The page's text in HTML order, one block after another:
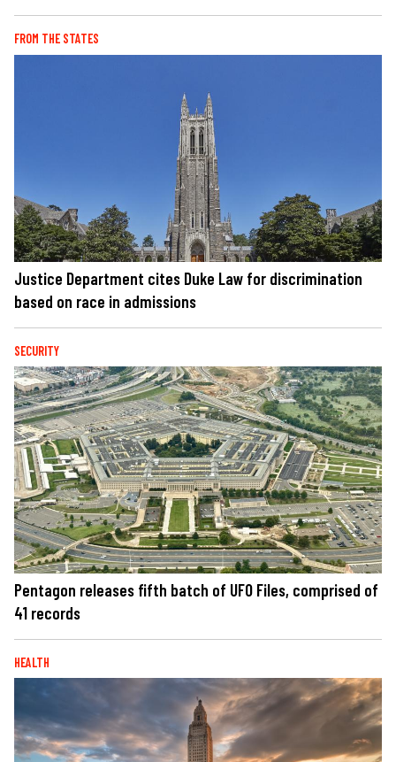
FROM THE STATES
Justice Department cites Duke Law for discrimination
based on race in admissions
SECURITY
Pentagon releases fifth batch of UFO Files, comprised of
41 records
HEALTH